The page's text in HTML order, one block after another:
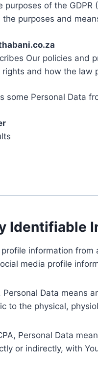
purposes of the GDPR
purposes and
Our policies and
and how the law
some Personal Data
Identifiable
information
media profile
Personal Data
to the physical,
Personal Data
or indirectly, with